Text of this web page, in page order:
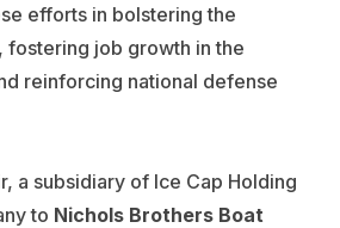
efforts in bolstering the
fostering job growth in the
reinforcing national defense
a subsidiary of Ice Cap Holding
to Nichols Brothers Boat